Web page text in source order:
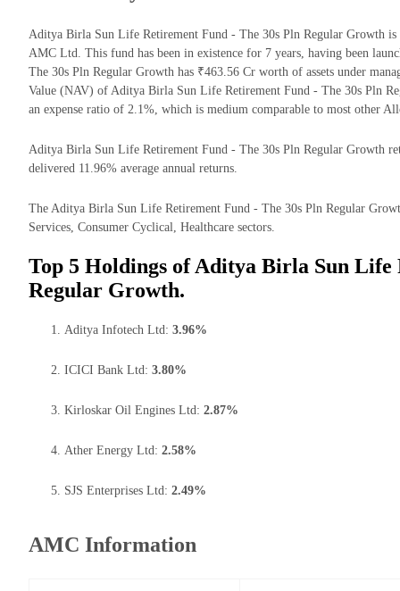
Aditya Birla Sun Life Retirement Fund - The 30s Pln Regular Growth
AMC Ltd. This fund has been in existence for 7 years, having been
The 30s Pln Regular Growth has ₹463.56 Cr worth of assets under
Value (NAV) of Aditya Birla Sun Life Retirement Fund - The 30s Pln
an expense ratio of 2.1%, which is medium comparable to most other
Aditya Birla Sun Life Retirement Fund - The 30s Pln Regular Growth
delivered 11.96% average annual returns.
The Aditya Birla Sun Life Retirement Fund - The 30s Pln Regular
Services, Consumer Cyclical, Healthcare sectors.
Top 5 Holdings of Aditya Birla Sun Life
Regular Growth.
Aditya Infotech Ltd: 3.96%
ICICI Bank Ltd: 3.80%
Kirloskar Oil Engines Ltd: 2.87%
Ather Energy Ltd: 2.58%
SJS Enterprises Ltd: 2.49%
AMC Information